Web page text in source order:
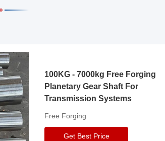
100KG - 7000kg Free Forging
Planetary Gear Shaft For
Transmission Systems
Free Forging
Get Best Price